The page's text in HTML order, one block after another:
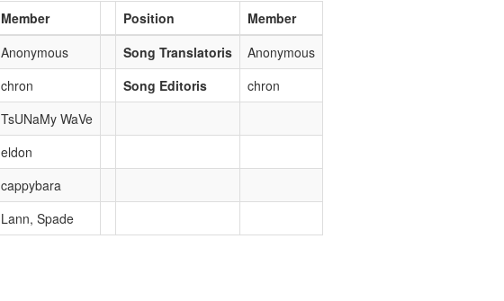
Member Position
Member
Anonymous Song Translatoris
Anonymous
chron Song Editoris
chron
TsUNaMy WaVe
eldon
cappybara
Lann, Spade